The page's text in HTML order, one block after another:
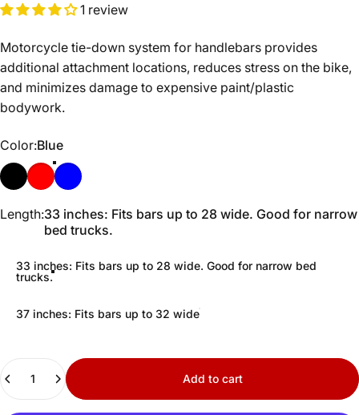
1 review
Motorcycle tie-down system for handlebars provides
additional attachment locations, reduces stress on the bike,
and minimizes damage to expensive paint/plastic
bodywork.
Color
Color:Blue
BlackRed Blue
Length
Length:33 inches: Fits bars up to 28 wide. Good for narrow
bed trucks.
33 inches: Fits bars up to 28 wide. Good for narrow bed
trucks.
37 inches: Fits bars up to 32 wide
Quantity
Add to cart